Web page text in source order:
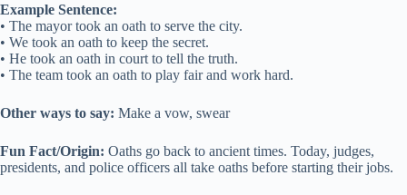
Example Sentence:
• The mayor took an oath to serve the city.
• We took an oath to keep the secret.
• He took an oath in court to tell the truth.
• The team took an oath to play fair and work hard.
Other ways to say: Make a vow, swear
Fun Fact/Origin: Oaths go back to ancient times. Today, judges,
presidents, and police officers all take oaths before starting their jobs.